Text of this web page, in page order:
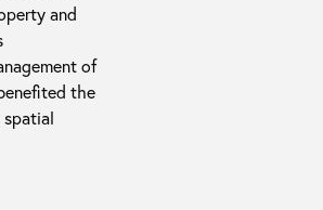
and
of
the